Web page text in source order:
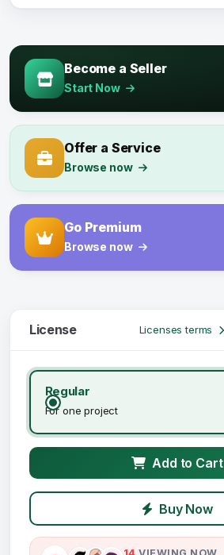
Become a Seller
Start Now
Offer a Service
Browse now
Go Premium
Browse now
License Licenses terms
Regular
For one project
Add to Cart
Buy Now